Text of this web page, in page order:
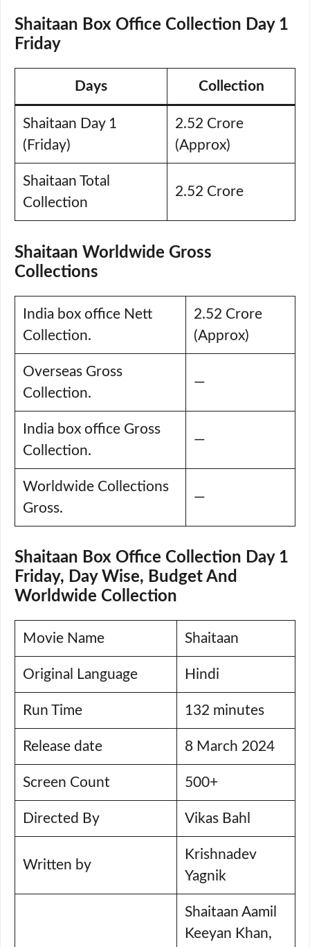
Shaitaan Box Office Collection Day 1
Friday
Days Collection
Shaitaan Day 1
(Friday)
2.52 Crore
(Approx)
Shaitaan Total
Collection
2.52 Crore
Shaitaan Worldwide Gross
Collections
India box office Nett
Collection.
2.52 Crore
(Approx)
Overseas Gross
Collection.
—
India box office Gross
Collection.
—
Worldwide Collections
Gross.
—
Shaitaan Box Office Collection Day 1
Friday, Day Wise, Budget And
Worldwide Collection
Movie Name Shaitaan
Original Language Hindi
Run Time 132 minutes
Release date 8 March 2024
Screen Count 500+
Directed By Vikas Bahl
Written by
Krishnadev
Yagnik
Shaitaan Aamil
Keeyan Khan,